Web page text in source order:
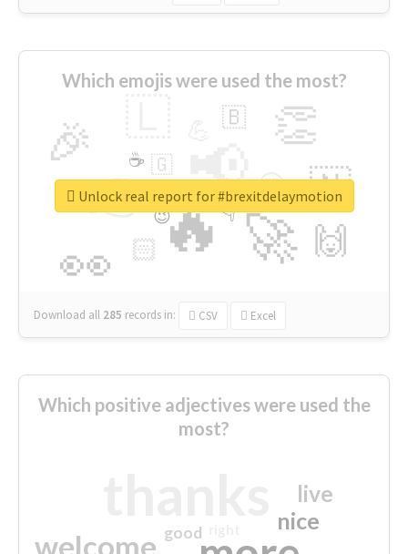
Which emojis were used the most?
🔥
👉 📢
🚀
👀
🎉 👏
🇳
🙌
😍
🏻
🇧
👇
🇬
🔷
☕
😉
🎡
Download all 285 records in: CSV Excel
Unlock real report for #brexitdelaymotion
Which positive adjectives were used the
most?
welcome
nice
live
good